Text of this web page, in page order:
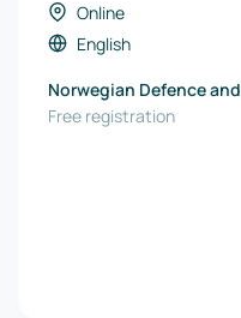
Online
English
Norwegian Defence and
Security Industries
Free registration